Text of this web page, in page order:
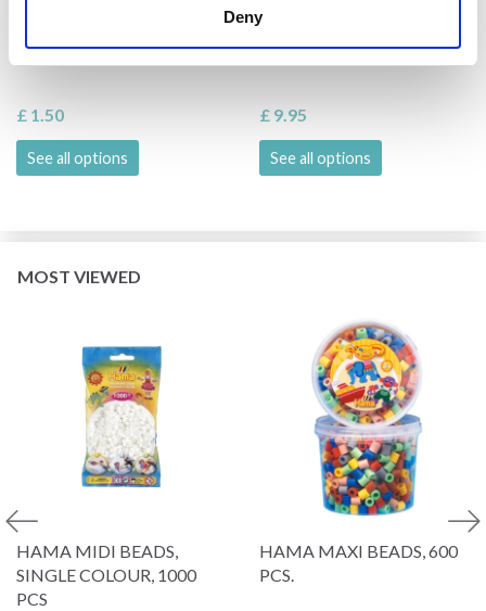
Deny
PCS
£ 1.50
See all options
PCS.
£ 9.95
See all options
MOST VIEWED
HAMA MIDI BEADS,
SINGLE COLOUR, 1000
PCS
HAMA MAXI BEADS, 600
PCS.